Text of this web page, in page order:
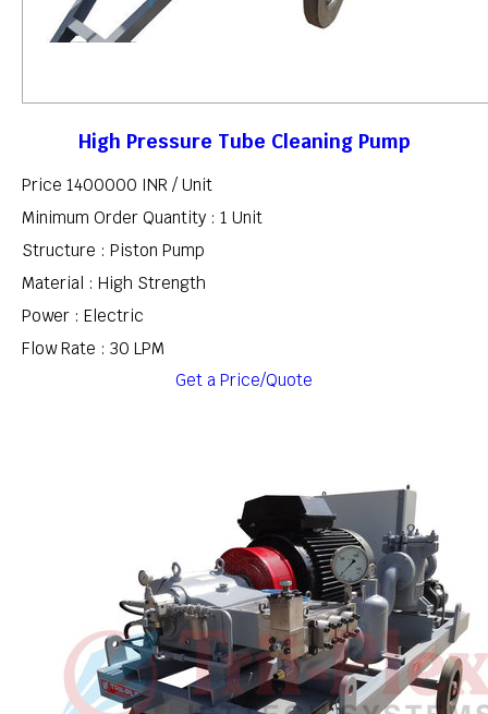
High Pressure Tube Cleaning Pump
Price 1400000 INR / Unit
Minimum Order Quantity : 1 Unit
Structure : Piston Pump
Material : High Strength
Power : Electric
Flow Rate : 30 LPM
Get a Price/Quote